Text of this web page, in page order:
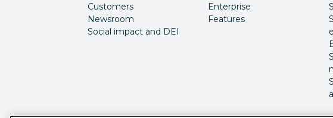
Customers
Newsroom
Social impact and DEI
Enterprise
Features